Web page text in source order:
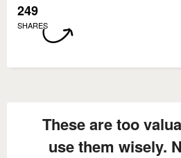
249
SHARES
These are too
use them wisely.